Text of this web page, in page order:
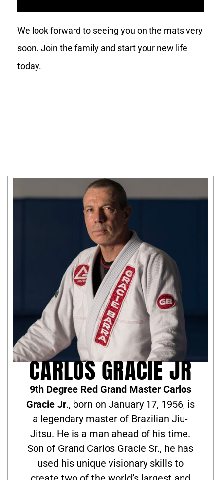
We look forward to seeing you on the mats very
soon. Join the family and start your new life
today.
CARLOS GRACIE JR
9th Degree Red Grand Master Carlos
Gracie Jr., born on January 17, 1956, is
a legendary master of Brazilian Jiu-
Jitsu. He is a man ahead of his time.
Son of Grand Carlos Gracie Sr., he has
used his unique visionary skills to